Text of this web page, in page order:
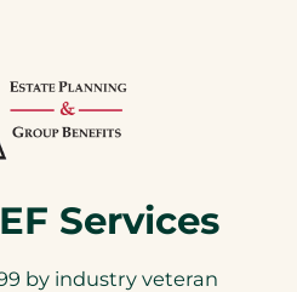
Services
by industry veteran